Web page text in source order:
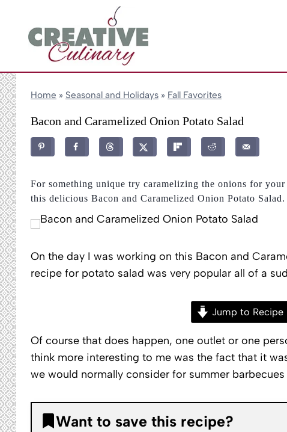
content
Home » Seasonal and Holidays » Fall Favorites
Bacon and Caramelized Onion Potato Salad
For something unique try caramelizing the onions for
this delicious Bacon and Caramelized Onion Potato Salad.
On the day I was working on this Bacon and
recipe for potato salad was very popular all of a
Jump to Recipe
Of course that does happen, one outlet or one
think more interesting to me was the fact that it
we would normally consider for summer
Want to save this recipe?